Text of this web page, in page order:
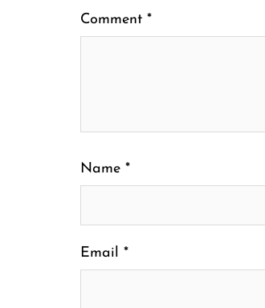
Comment *
Name *
Email *